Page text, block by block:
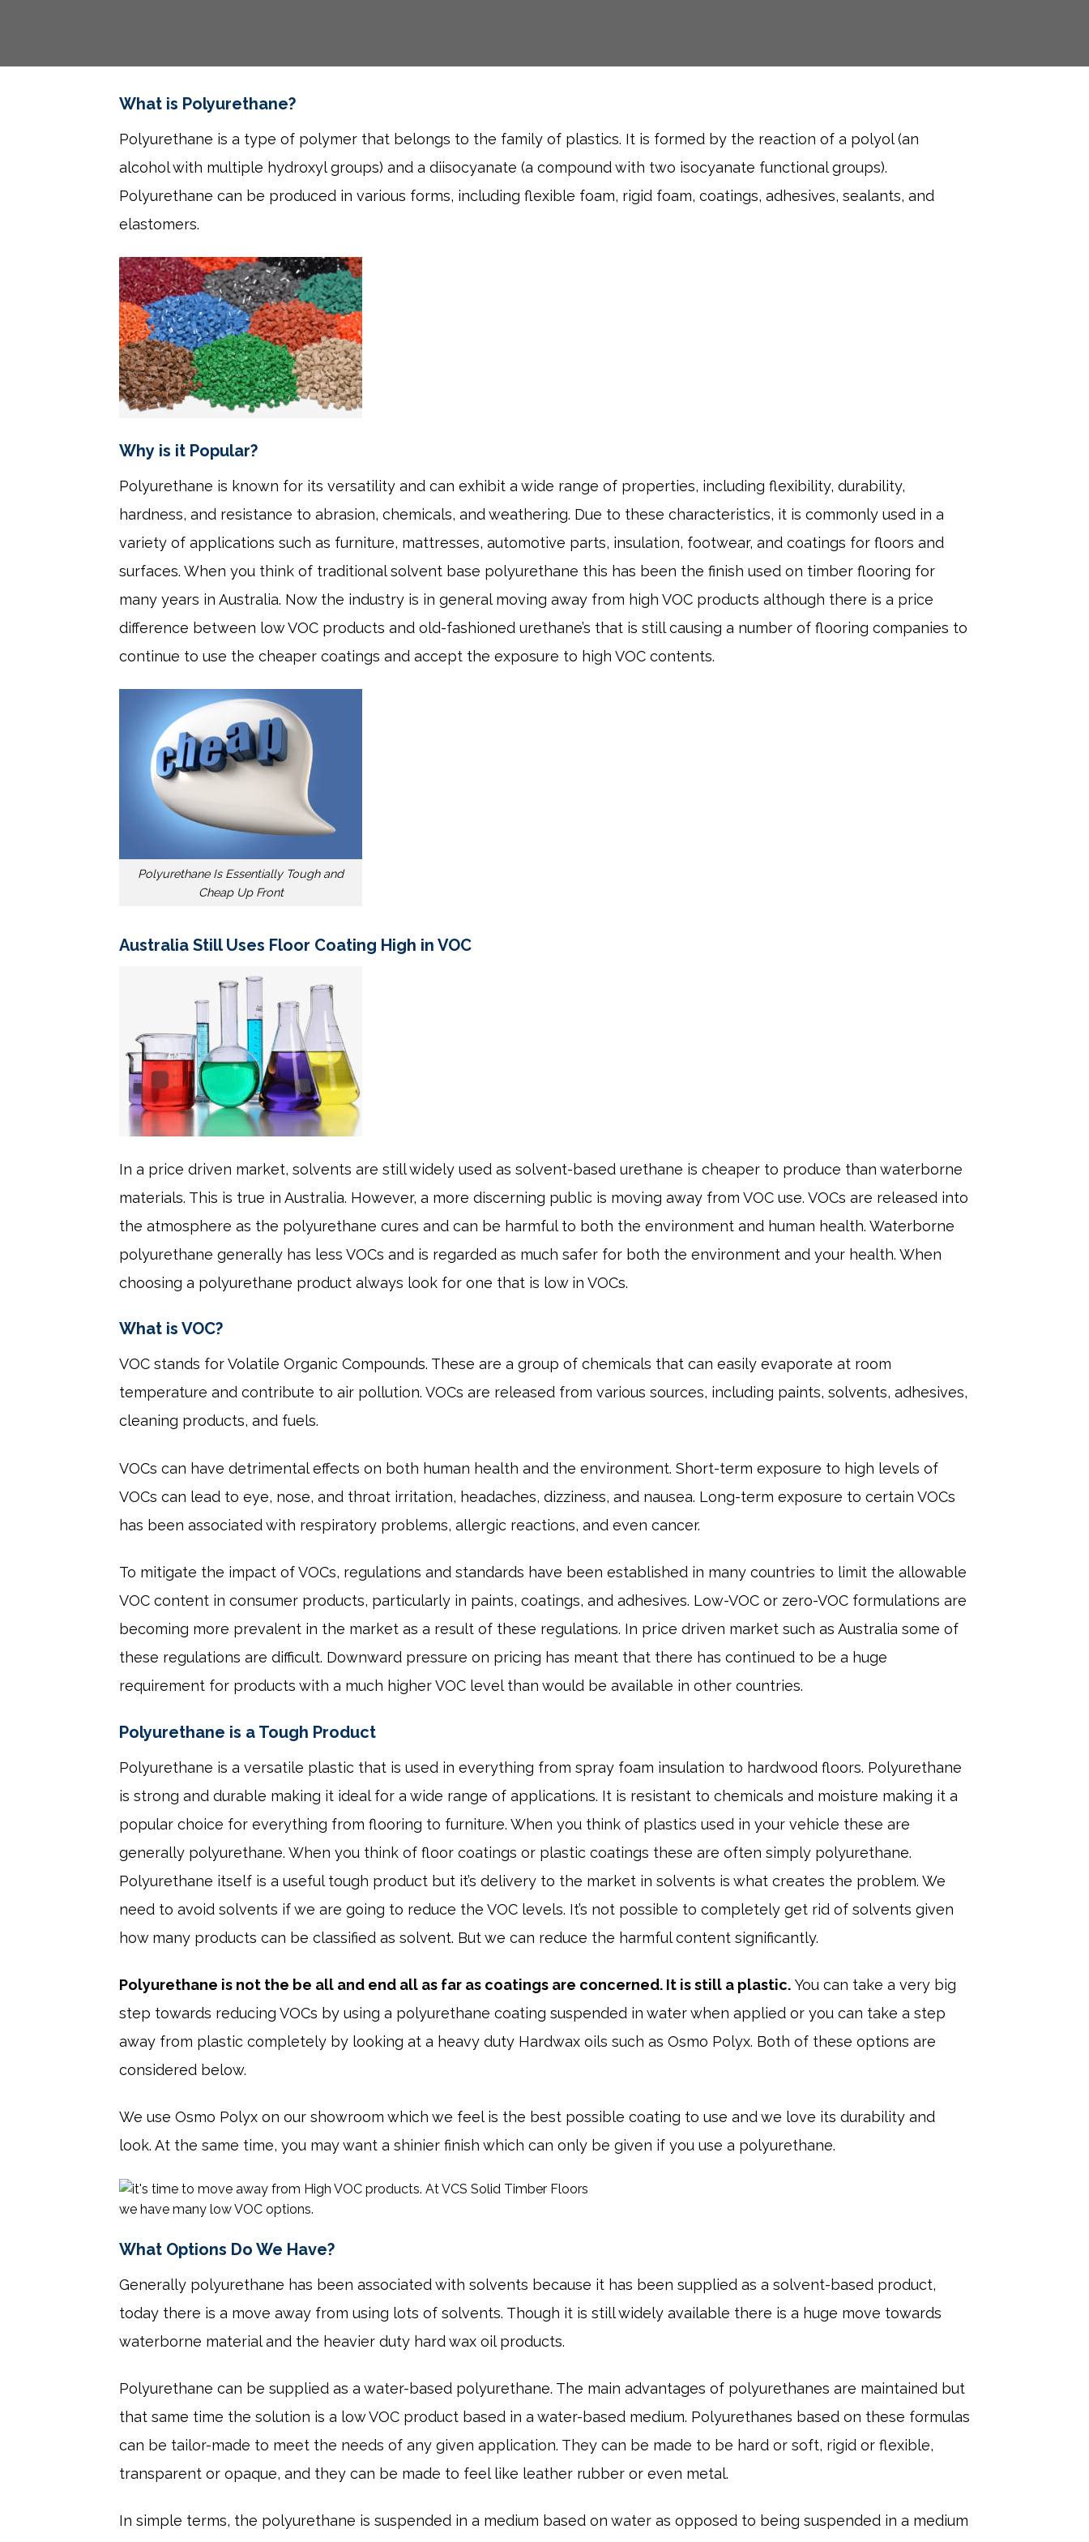
What is Polyurethane?
Polyurethane is a type of polymer that belongs to the family of plastics. It is formed by the reaction of a polyol (an
alcohol with multiple hydroxyl groups) and a diisocyanate (a compound with two isocyanate functional groups).
Polyurethane can be produced in various forms, including flexible foam, rigid foam, coatings, adhesives, sealants, and
elastomers.
Why is it Popular?
Polyurethane is known for its versatility and can exhibit a wide range of properties, including flexibility, durability,
hardness, and resistance to abrasion, chemicals, and weathering. Due to these characteristics, it is commonly used in a
variety of applications such as furniture, mattresses, automotive parts, insulation, footwear, and coatings for floors and
surfaces. When you think of traditional solvent base polyurethane this has been the finish used on timber flooring for
many years in Australia. Now the industry is in general moving away from high VOC products although there is a price
difference between low VOC products and old-fashioned urethane’s that is still causing a number of flooring companies to
continue to use the cheaper coatings and accept the exposure to high VOC contents.
Polyurethane Is Essentially Tough and
Cheap Up Front
Australia Still Uses Floor Coating High in VOC
In a price driven market, solvents are still widely used as solvent-based urethane is cheaper to produce than waterborne
materials. This is true in Australia. However, a more discerning public is moving away from VOC use. VOCs are released into
the atmosphere as the polyurethane cures and can be harmful to both the environment and human health. Waterborne
polyurethane generally has less VOCs and is regarded as much safer for both the environment and your health. When
choosing a polyurethane product always look for one that is low in VOCs.
What is VOC?
VOC stands for Volatile Organic Compounds. These are a group of chemicals that can easily evaporate at room
temperature and contribute to air pollution. VOCs are released from various sources, including paints, solvents, adhesives,
cleaning products, and fuels.
VOCs can have detrimental effects on both human health and the environment. Short-term exposure to high levels of
VOCs can lead to eye, nose, and throat irritation, headaches, dizziness, and nausea. Long-term exposure to certain VOCs
has been associated with respiratory problems, allergic reactions, and even cancer.
To mitigate the impact of VOCs, regulations and standards have been established in many countries to limit the allowable
VOC content in consumer products, particularly in paints, coatings, and adhesives. Low-VOC or zero-VOC formulations are
becoming more prevalent in the market as a result of these regulations. In price driven market such as Australia some of
these regulations are difficult. Downward pressure on pricing has meant that there has continued to be a huge
requirement for products with a much higher VOC level than would be available in other countries.
Polyurethane is a Tough Product
Polyurethane is a versatile plastic that is used in everything from spray foam insulation to hardwood floors. Polyurethane
is strong and durable making it ideal for a wide range of applications. It is resistant to chemicals and moisture making it a
popular choice for everything from flooring to furniture. When you think of plastics used in your vehicle these are
generally polyurethane. When you think of floor coatings or plastic coatings these are often simply polyurethane.
Polyurethane itself is a useful tough product but it’s delivery to the market in solvents is what creates the problem. We
need to avoid solvents if we are going to reduce the VOC levels. It’s not possible to completely get rid of solvents given
how many products can be classified as solvent. But we can reduce the harmful content significantly.
Polyurethane is not the be all and end all as far as coatings are concerned. It is still a plastic. You can take a very big
step towards reducing VOCs by using a polyurethane coating suspended in water when applied or you can take a step
away from plastic completely by looking at a heavy duty Hardwax oils such as Osmo Polyx. Both of these options are
considered below.
We use Osmo Polyx on our showroom which we feel is the best possible coating to use and we love its durability and
look. At the same time, you may want a shinier finish which can only be given if you use a polyurethane.
What Options Do We Have?
Generally polyurethane has been associated with solvents because it has been supplied as a solvent-based product,
today there is a move away from using lots of solvents. Though it is still widely available there is a huge move towards
waterborne material and the heavier duty hard wax oil products.
Polyurethane can be supplied as a water-based polyurethane. The main advantages of polyurethanes are maintained but
that same time the solution is a low VOC product based in a water-based medium. Polyurethanes based on these formulas
can be tailor-made to meet the needs of any given application. They can be made to be hard or soft, rigid or flexible,
transparent or opaque, and they can be made to feel like leather rubber or even metal.
In simple terms, the polyurethane is suspended in a medium based on water as opposed to being suspended in a medium